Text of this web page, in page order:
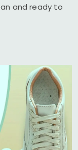
and ready to